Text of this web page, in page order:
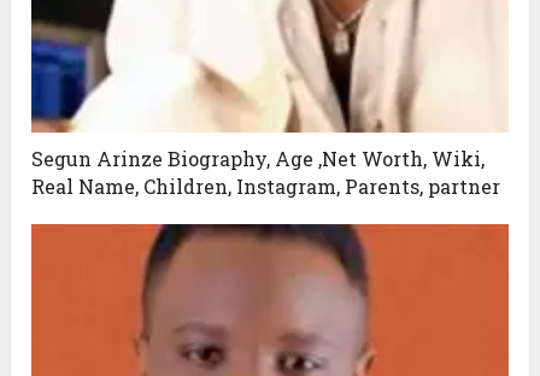
Segun Arinze Biography, Age ,Net Worth, Wiki,
Real Name, Children, Instagram, Parents, partner